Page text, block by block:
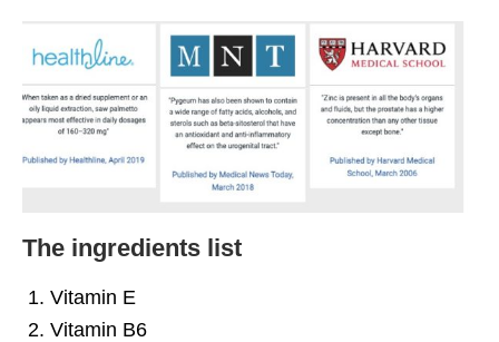
The ingredients list
Vitamin E
Vitamin B6